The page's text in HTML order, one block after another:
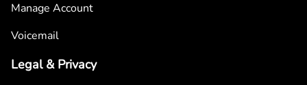
Manage Account
Voicemail
Legal & Privacy